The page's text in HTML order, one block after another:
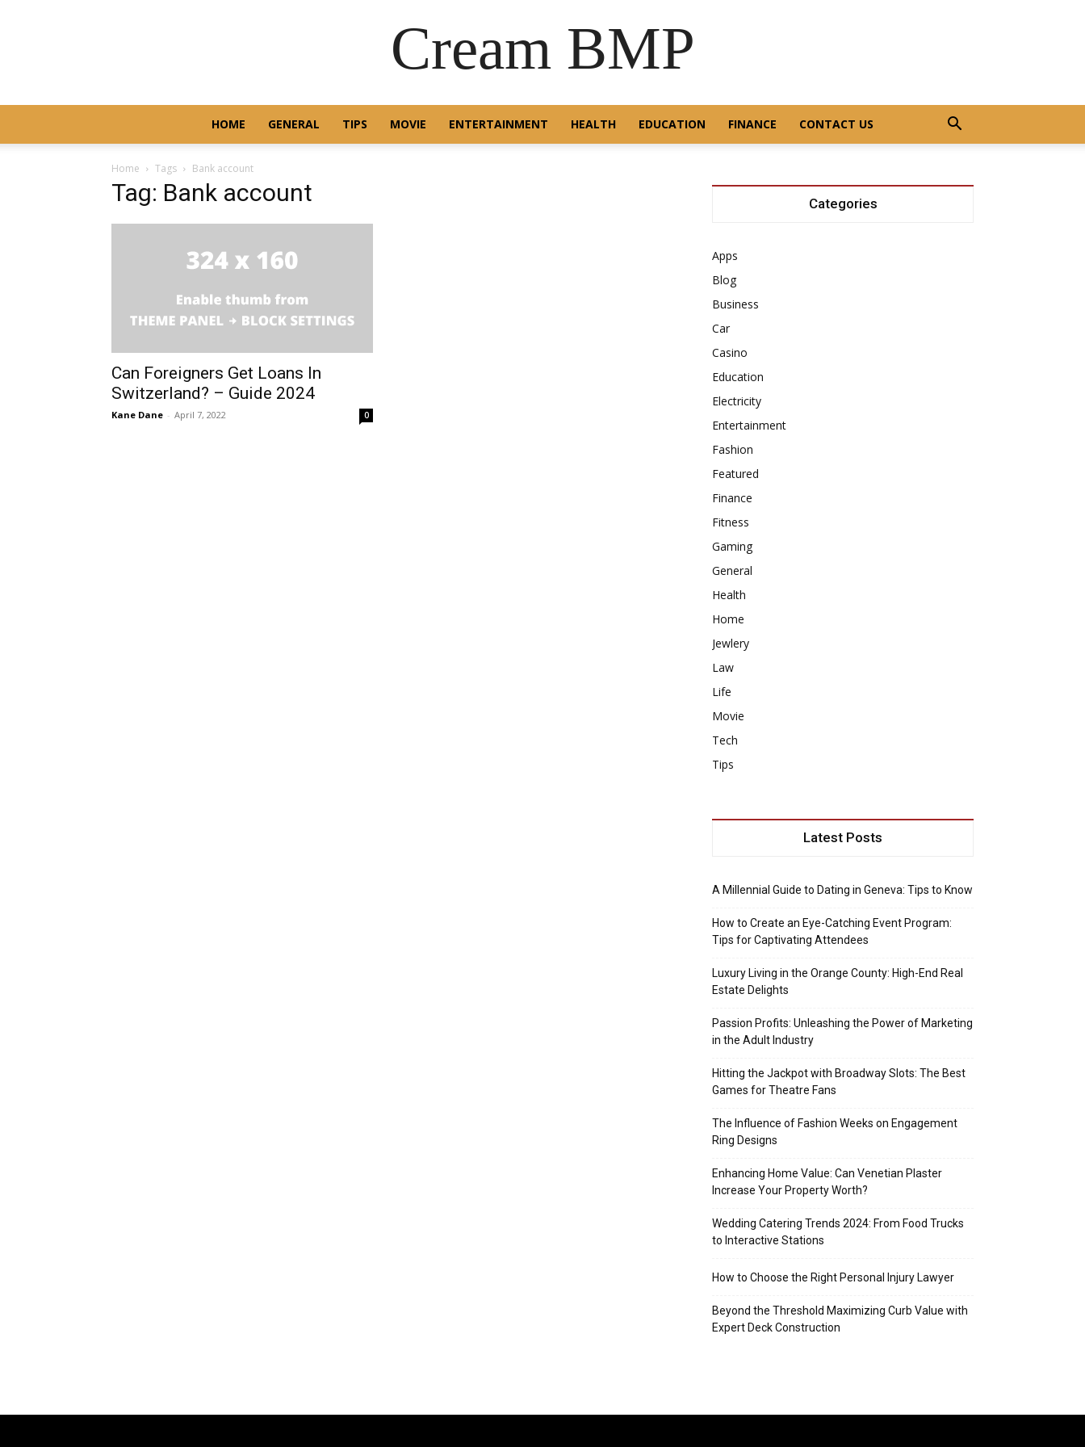
Cream BMP
HOME GENERAL TIPS MOVIE ENTERTAINMENT HEALTH EDUCATION FINANCE CONTACT US
Home Tags Bank account
Tag: Bank account
Can Foreigners Get Loans In
Switzerland? – Guide 2024
Kane Dane - April 7, 2022 0
Categories
Apps
Blog
Business
Car
Casino
Education
Electricity
Entertainment
Fashion
Featured
Finance
Fitness
Gaming
General
Health
Home
Jewlery
Law
Life
Movie
Tech
Tips
Latest Posts
A Millennial Guide to Dating in Geneva: Tips to Know
How to Create an Eye-Catching Event Program:
Tips for Captivating Attendees
Luxury Living in the Orange County: High-End Real
Estate Delights
Passion Profits: Unleashing the Power of Marketing
in the Adult Industry
Hitting the Jackpot with Broadway Slots: The Best
Games for Theatre Fans
The Influence of Fashion Weeks on Engagement
Ring Designs
Enhancing Home Value: Can Venetian Plaster
Increase Your Property Worth?
Wedding Catering Trends 2024: From Food Trucks
to Interactive Stations
How to Choose the Right Personal Injury Lawyer
Beyond the Threshold Maximizing Curb Value with
Expert Deck Construction